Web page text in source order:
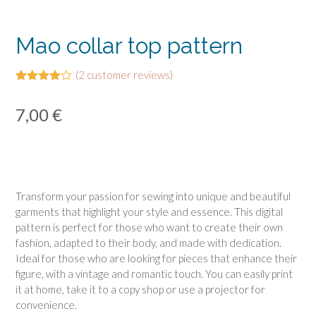
Mao collar top pattern
of 5
based
(2 customer reviews)
7,00€
Transform your passion for sewing into unique and beautiful
garments that highlight your style and essence. This digital
pattern is perfect for those who want to create their own
fashion, adapted to their body, and made with dedication.
Ideal for those who are looking for pieces that enhance their
figure, with a vintage and romantic touch. You can easily print
it at home, take it to a copy shop or use a projector for
convenience.